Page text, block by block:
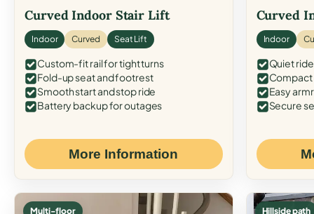
Curved Indoor Stair Lift
Indoor Curved Seat Lift
Custom-fit rail for tight turns
Fold-up seat and footrest
Smooth start and stop ride
Battery backup for outages
More Information
Curved
Indoor
Quiet
Easy
Secure
Multi-floor Hillside path